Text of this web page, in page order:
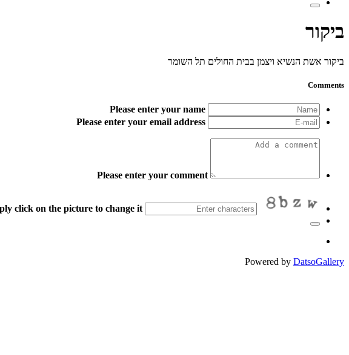
ביקור
ביקור אשת הנשיא ויצמן בבית החולים תל השומר
Comments
Please enter your name
Please enter your email address
Please enter your comment
click on the picture to change it.
Powered by DatsoGallery